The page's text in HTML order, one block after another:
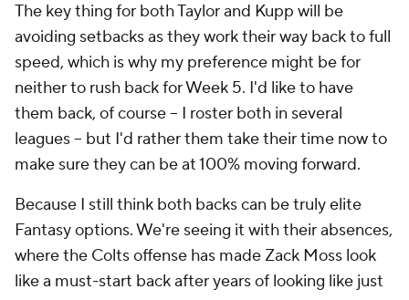
The key thing for both Taylor and Kupp will be
avoiding setbacks as they work their way back to full
speed, which is why my preference might be for
neither to rush back for Week 5. I'd like to have
them back, of course – I roster both in several
leagues – but I'd rather them take their time now to
make sure they can be at 100% moving forward.
Because I still think both backs can be truly elite
Fantasy options. We're seeing it with their absences,
where the Colts offense has made Zack Moss look
like a must-start back after years of looking like just